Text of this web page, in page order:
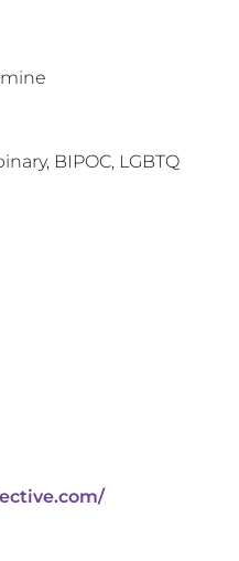
BIPOC, LGBTQ